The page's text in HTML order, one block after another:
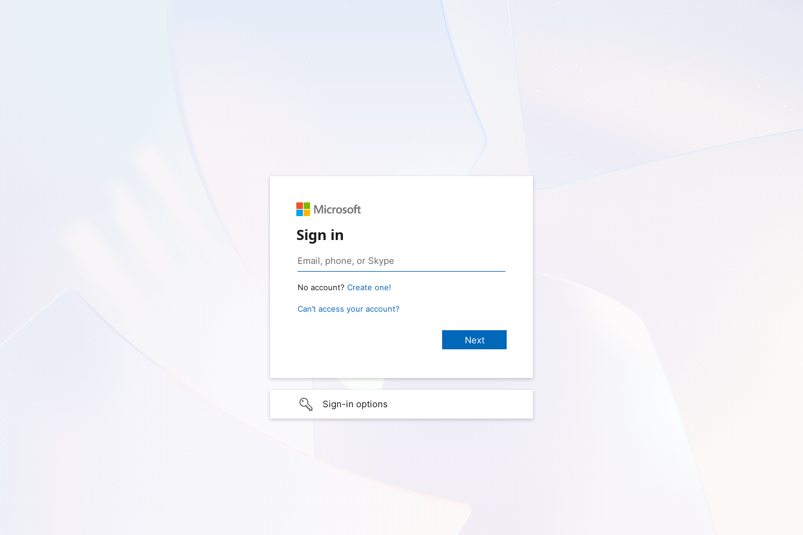
Sign in
No account? Create one!
Can’t access your account?
Sign-in options